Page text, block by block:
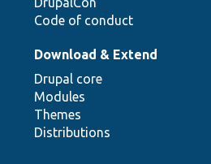
Code of conduct
Download & Extend
Drupal core
Modules
Themes
Distributions